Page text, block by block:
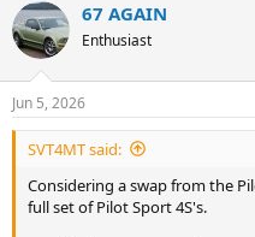
c
t
i
s
:
67 AGAIN
Enthusiast
Jun 5, 2026
SVT4MT said:
Considering a swap from the
full set of Pilot Sport 4S's.